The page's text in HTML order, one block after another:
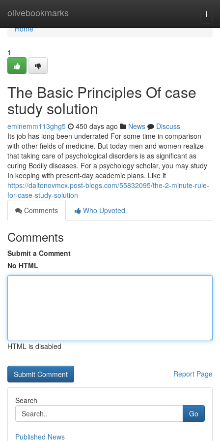
olivebookmarks
Home
Home
1
The Basic Principles Of case
study solution
eminemm113ghg5 450 days ago News
Discuss
Its job has long been underrated For some time in comparison
with other fields of medicine. But today men and women realize
that taking care of psychological disorders is as significant as
curing Bodily diseases. For a psychology scholar, you may study
In keeping with present-day academic plans. Like it
https://daltonovmcx.post-blogs.com/55832095/the-2-minute-rule-
for-case-study-solution
Comments
Who Upvoted
Comments
Submit a Comment
No HTML
HTML is disabled
Report Page
Search
Go
Published News